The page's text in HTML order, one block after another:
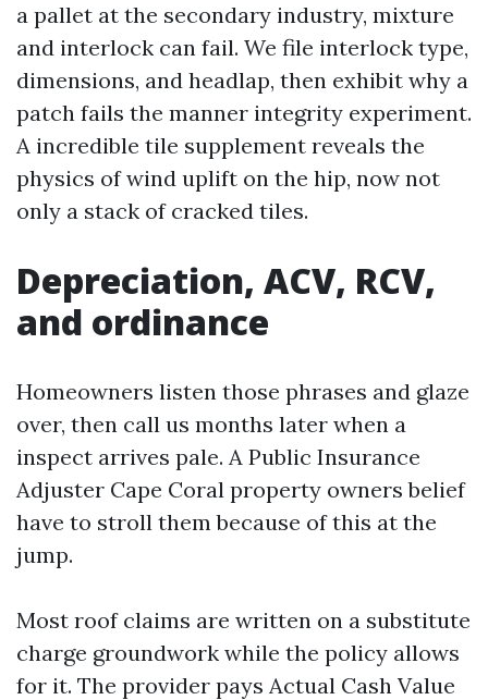
a pallet at the secondary industry, mixture
and interlock can fail. We file interlock type,
dimensions, and headlap, then exhibit why a
patch fails the manner integrity experiment.
A incredible tile supplement reveals the
physics of wind uplift on the hip, now not
only a stack of cracked tiles.
Depreciation, ACV, RCV,
and ordinance
Homeowners listen those phrases and glaze
over, then call us months later when a
inspect arrives pale. A Public Insurance
Adjuster Cape Coral property owners belief
have to stroll them because of this at the
jump.
Most roof claims are written on a substitute
charge groundwork while the policy allows
for it. The provider pays Actual Cash Value